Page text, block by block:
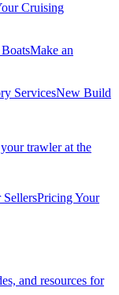
Cruising
Make an
ServicesNew Build
trawler at the
Pricing Your
and resources for